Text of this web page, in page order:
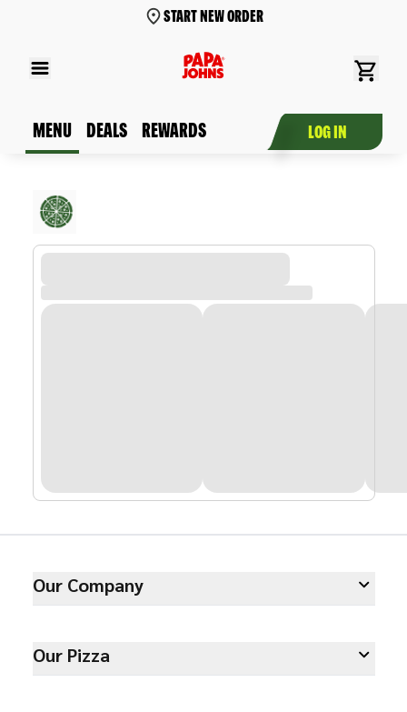
START NEW ORDER
MENU DEALS REWARDS LOG IN
Our Company
Our Pizza